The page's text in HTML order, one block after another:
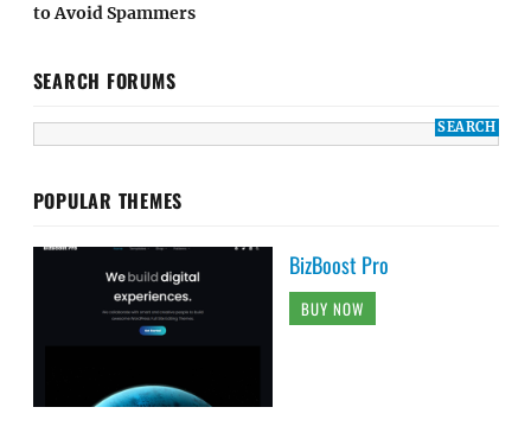
to Avoid Spammers
SEARCH FORUMS
POPULAR THEMES
BizBoost Pro
BUY NOW